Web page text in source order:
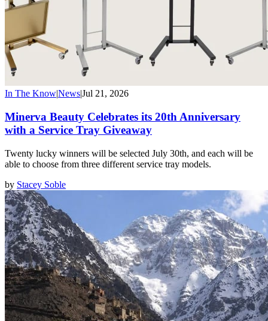
In The Know|News|Jul 21, 2026
Minerva Beauty Celebrates its 20th Anniversary
with a Service Tray Giveaway
Twenty lucky winners will be selected July 30th, and each will be
able to choose from three different service tray models.
by Stacey Soble